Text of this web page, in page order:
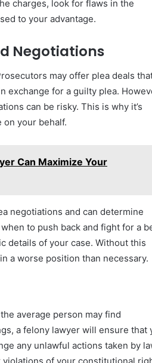
charges, look for flaws in the
to your advantage.
Negotiations
may offer plea deals
exchange for a guilty plea.
can be risky. This is why it’s
your behalf.
Can Maximize Your
negotiations and can determine
to push back and fight for a
details of your case. Without this
a worse position than necessary.
average person may find
a felony lawyer will ensure that
any unlawful actions taken by